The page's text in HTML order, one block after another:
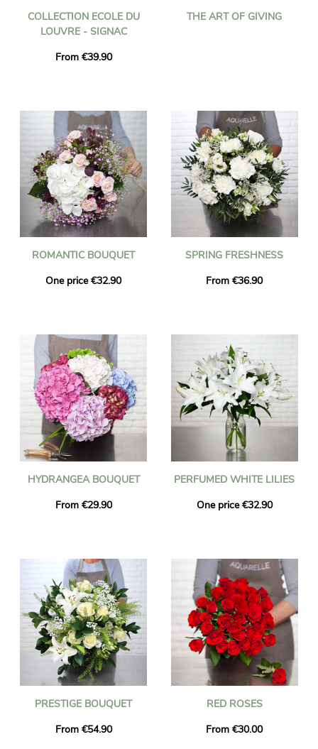
COLLECTION ECOLE DU
LOUVRE - SIGNAC
From €39.90
THE ART OF GIVING
ROMANTIC BOUQUET
One price €32.90
SPRING FRESHNESS
From €36.90
HYDRANGEA BOUQUET
From €29.90
PERFUMED WHITE LILIES
One price €32.90
PRESTIGE BOUQUET
From €54.90
RED ROSES
From €30.00